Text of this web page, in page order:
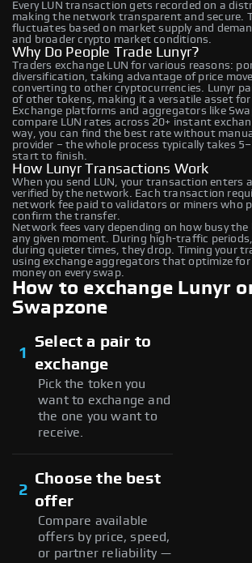
Every LUN transaction gets recorded on a
making the network transparent and secure.
fluctuates based on market supply and
and broader crypto market conditions.
Why Do People Trade Lunyr?
Traders exchange LUN for various reasons:
diversification, taking advantage of price
converting to other cryptocurrencies. Lunyr
of other tokens, making it a versatile asset
Exchange platforms and aggregators like
compare LUN rates across 20+ instant
way, you can find the best rate without
provider – the whole process typically takes
start to finish.
How Lunyr Transactions Work
When you send LUN, your transaction enters
verified by the network. Each transaction
network fee paid to validators or miners who
confirm the transfer.
Network fees vary depending on how busy
any given moment. During high-traffic
during quieter times, they drop. Timing your
using exchange aggregators that optimize for
money on every swap.
How to exchange Lunyr
Swapzone
1
Select a pair to
exchange
Pick the token you
want to exchange and
the one you want to
receive.
2
Choose the best
offer
Compare available
offers by price, speed,
or partner reliability —